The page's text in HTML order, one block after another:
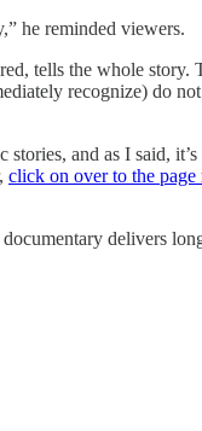
he reminded viewers.
tells the whole story.
recognize) do
and as I said,
click on over to the page
delivers